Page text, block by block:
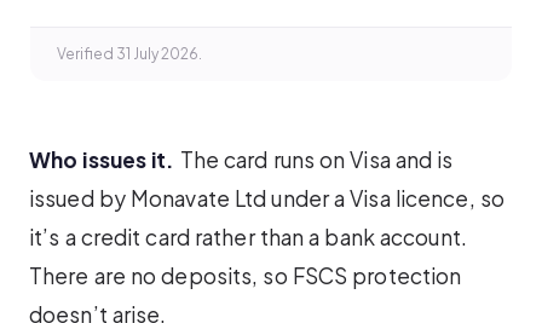
Verified 31 July 2026.
Who issues it. The card runs on Visa and is
issued by Monavate Ltd under a Visa licence, so
it’s a credit card rather than a bank account.
There are no deposits, so FSCS protection
doesn’t arise.